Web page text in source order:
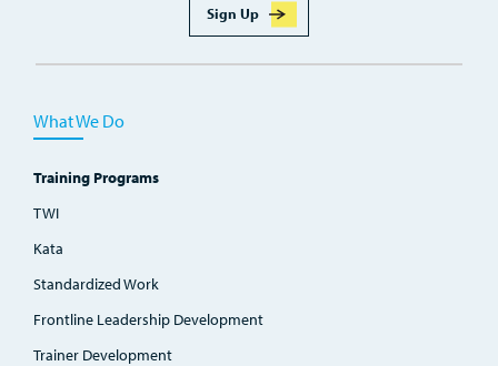
Sign Up
What We Do
Training Programs
TWI
Kata
Standardized Work
Frontline Leadership Development
Trainer Development